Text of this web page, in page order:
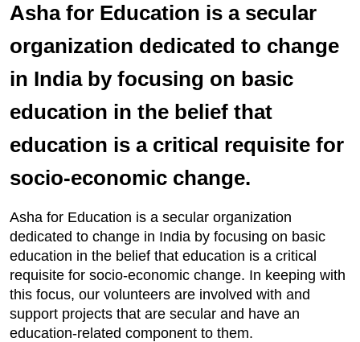
Asha for Education is a secular
organization dedicated to change
in India by focusing on basic
education in the belief that
education is a critical requisite for
socio-economic change.
Asha for Education is a secular organization
dedicated to change in India by focusing on basic
education in the belief that education is a critical
requisite for socio-economic change. In keeping with
this focus, our volunteers are involved with and
support projects that are secular and have an
education-related component to them.